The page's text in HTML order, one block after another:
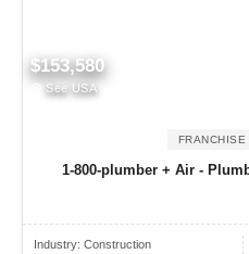
$153,580
See USA
1-800-plumber + Air -
Industry: Construction